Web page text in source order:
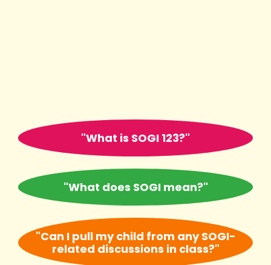
"What is SOGI 123?"
"What does SOGI mean?"
"Can I pull my child from any SOGI-
related discussions in class?"